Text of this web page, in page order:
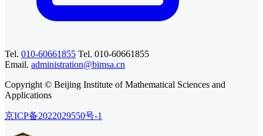
Tel. 010-60661855 Tel. 010-60661855
Email. administration@bimsa.cn
Copyright © Beijing Institute of Mathematical Sciences and
Applications
京ICP备2022029550号-1